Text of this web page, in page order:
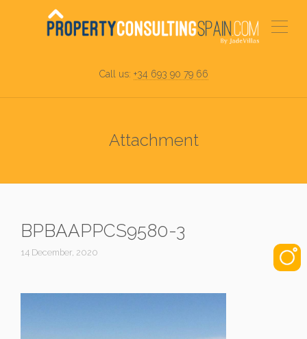
Call us: +34 693 90 79 66
Attachment
BPBAAPPCS9580-3
14 December, 2020